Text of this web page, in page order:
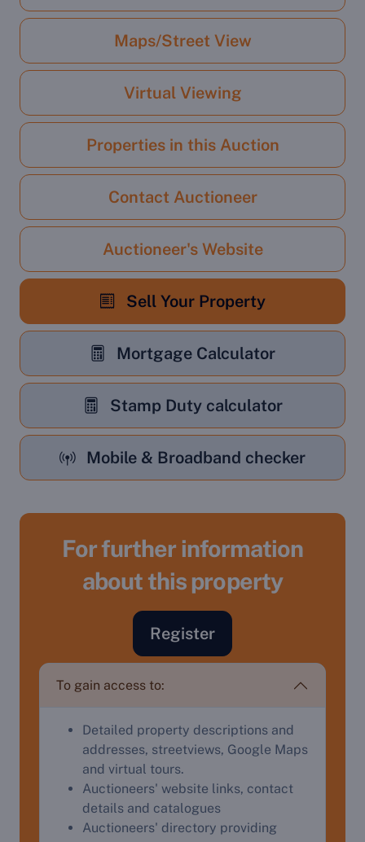
Maps/Street View
Virtual Viewing
Properties in this Auction
Contact Auctioneer
Auctioneer's Website
Sell Your Property
Mortgage Calculator
Stamp Duty calculator
Mobile & Broadband checker
For further information
about this property
Register
To gain access to:
Detailed property descriptions and
addresses, streetviews, Google Maps
and virtual tours.
Auctioneers' website links, contact
details and catalogues
Auctioneers' directory providing
Sell Your Property by Auction
Find out how much your land or property could sell
for at auction.